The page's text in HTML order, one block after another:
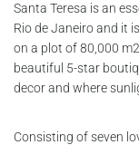
Santa Teresa is an
Rio de Janeiro and it
on a plot of 80,000
beautiful 5-star
decor and where
Consisting of seven